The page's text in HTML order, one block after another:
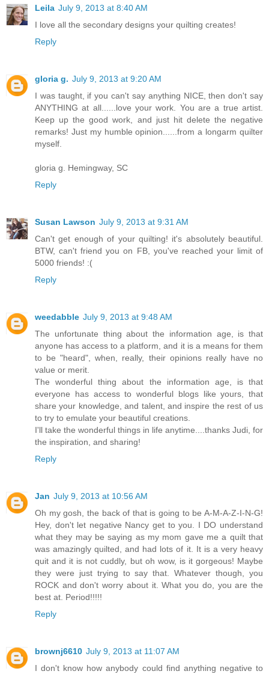
Leila July 9, 2013 at 8:40 AM
I love all the secondary designs your quilting creates!
Reply
gloria g. July 9, 2013 at 9:20 AM
I was taught, if you can't say anything NICE, then don't say
ANYTHING at all......love your work. You are a true artist.
Keep up the good work, and just hit delete the negative
remarks! Just my humble opinion......from a longarm quilter
myself.
gloria g. Hemingway, SC
Reply
Susan Lawson July 9, 2013 at 9:31 AM
Can't get enough of your quilting! it's absolutely beautiful.
BTW, can't friend you on FB, you've reached your limit of
5000 friends! :(
Reply
weedabble July 9, 2013 at 9:48 AM
The unfortunate thing about the information age, is that
anyone has access to a platform, and it is a means for them
to be "heard", when, really, their opinions really have no
value or merit.
The wonderful thing about the information age, is that
everyone has access to wonderful blogs like yours, that
share your knowledge, and talent, and inspire the rest of us
to try to emulate your beautiful creations.
I'll take the wonderful things in life anytime....thanks Judi, for
the inspiration, and sharing!
Reply
Jan July 9, 2013 at 10:56 AM
Oh my gosh, the back of that is going to be A-M-A-Z-I-N-G!
Hey, don't let negative Nancy get to you. I DO understand
what they may be saying as my mom gave me a quilt that
was amazingly quilted, and had lots of it. It is a very heavy
quit and it is not cuddly, but oh wow, is it gorgeous! Maybe
they were just trying to say that. Whatever though, you
ROCK and don't worry about it. What you do, you are the
best at. Period!!!!!
Reply
brownj6610 July 9, 2013 at 11:07 AM
I don't know how anybody could find anything negative to